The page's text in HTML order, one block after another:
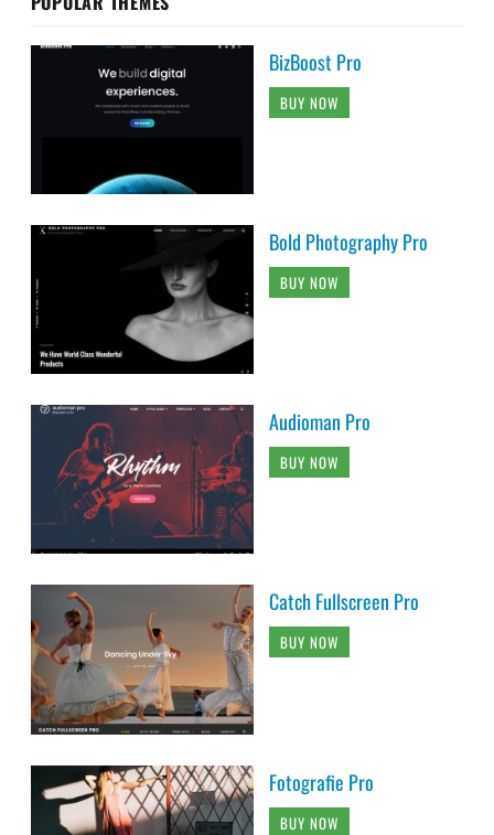
BizBoost Pro
BUY NOW
Bold Photography Pro
BUY NOW
Audioman Pro
BUY NOW
Catch Fullscreen Pro
BUY NOW
Fotografie Pro
BUY NOW